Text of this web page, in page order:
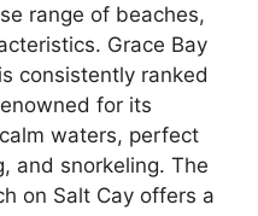
range of beaches,
Grace Bay
consistently ranked
for its
waters, perfect
and snorkeling. The
on Salt Cay offers a